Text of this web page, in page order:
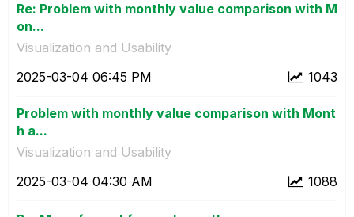
Re: Problem with monthly value comparison with M
on...
Visualization and Usability
1043
‎2025-03-04 06:45 PM
Problem with monthly value comparison with Mont
h a...
Visualization and Usability
1088
‎2025-03-04 04:30 AM